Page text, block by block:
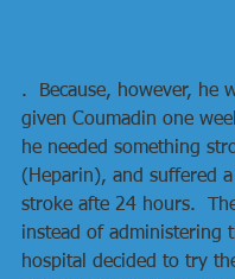
.  Because, however, he
given Coumadin one
he needed something
(Heparin), and suffered a
stroke afte 24 hours.
instead of administering
hospital decided to try